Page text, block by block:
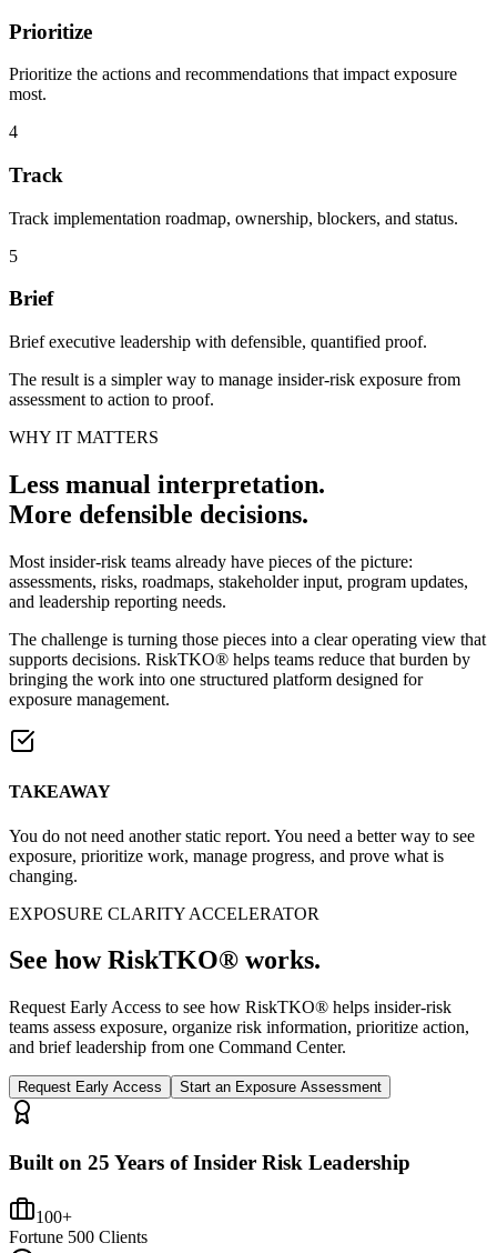
Prioritize
Prioritize the actions and recommendations that impact exposure
most.
4
Track
Track implementation roadmap, ownership, blockers, and status.
5
Brief
Brief executive leadership with defensible, quantified proof.
The result is a simpler way to manage insider-risk exposure from
assessment to action to proof.
WHY IT MATTERS
Less manual interpretation.
More defensible decisions.
Most insider-risk teams already have pieces of the picture:
assessments, risks, roadmaps, stakeholder input, program updates,
and leadership reporting needs.
The challenge is turning those pieces into a clear operating view that
supports decisions. RiskTKO® helps teams reduce that burden by
bringing the work into one structured platform designed for
exposure management.
TAKEAWAY
You do not need another static report. You need a better way to see
exposure, prioritize work, manage progress, and prove what is
changing.
EXPOSURE CLARITY ACCELERATOR
See how RiskTKO® works.
Request Early Access to see how RiskTKO® helps insider-risk
teams assess exposure, organize risk information, prioritize action,
and brief leadership from one Command Center.
Request Early Access Start an Exposure Assessment
Built on 25 Years of Insider Risk Leadership
100+
Fortune 500 Clients